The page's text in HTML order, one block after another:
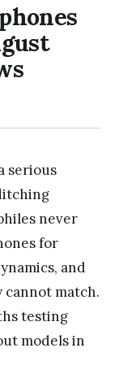
serious
never
for
and
cannot match.
testing
models in